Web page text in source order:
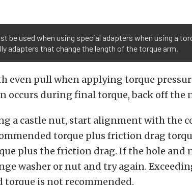
be used when using special adapters when using a
adapters that change the length of the torque arm.
even pull when applying torque
occurs during final torque, back off the
a castle nut, start alignment with the
torque plus friction drag
plus the friction drag. If the hole and
washer or nut and try again.
torque is not recommended.